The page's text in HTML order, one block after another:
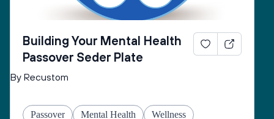
Building Your Mental Health
Passover Seder Plate
By Recustom
Passover Mental Health Wellness